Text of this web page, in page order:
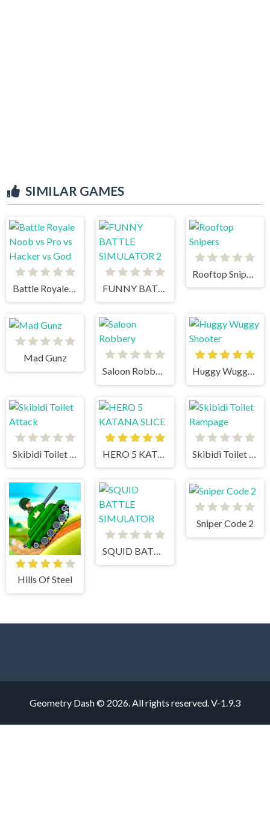
SIMILAR GAMES
Battle Royale Noob vs Pro vs Hacker vs God
Mad Gunz
Saloon Robbery
Huggy Wuggy Shooter
Hills Of Steel
SQUID BATTLE SIMULATOR
Sniper Code 2
Geometry Dash © 2026. All rights reserved.V-1.9.3